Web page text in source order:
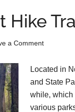
Hike
a Comment
Located in
and State
while, which
various